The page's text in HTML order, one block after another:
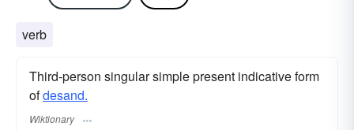
verb
Third-person singular simple present indicative form
ofdesand.
Wiktionary